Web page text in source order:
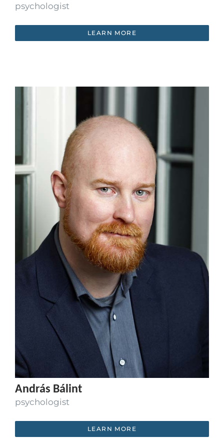
psychologist
LEARN MORE
András Bálint
psychologist
LEARN MORE